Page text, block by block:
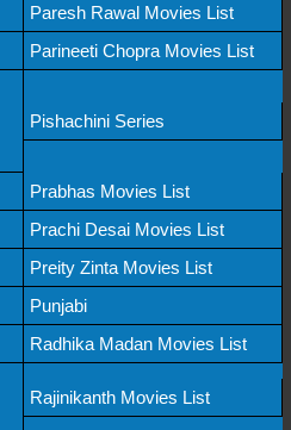
Paresh Rawal Movies List
Parineeti Chopra Movies List
Pishachini Series
Prabhas Movies List
Prachi Desai Movies List
Preity Zinta Movies List
Punjabi
Radhika Madan Movies List
Rajinikanth Movies List